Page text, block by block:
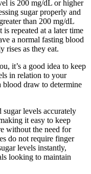
is 200 mg/dL or higher
sugar properly and
than 200 mg/dL
repeated at a later time
a normal fasting blood
rises as they eat.
it’s a good idea to keep
in relation to your
blood draw to determine
levels accurately
it easy to keep
without the need for
do not require finger
levels instantly,
looking to maintain